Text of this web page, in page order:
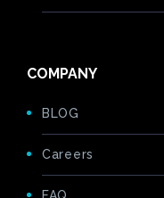
COMPANY
BLOG
Careers